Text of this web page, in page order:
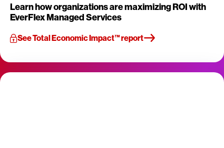
Learn how organizations are maximizing ROI with
EverFlex Managed Services
See Total Economic Impact™ report